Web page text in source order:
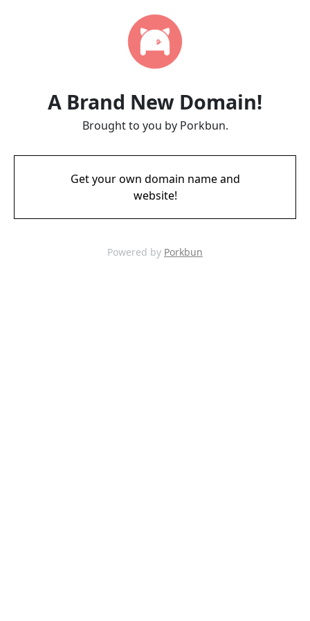
A Brand New Domain!
Brought to you by Porkbun.
Get your own domain name and
website!
Powered by Porkbun